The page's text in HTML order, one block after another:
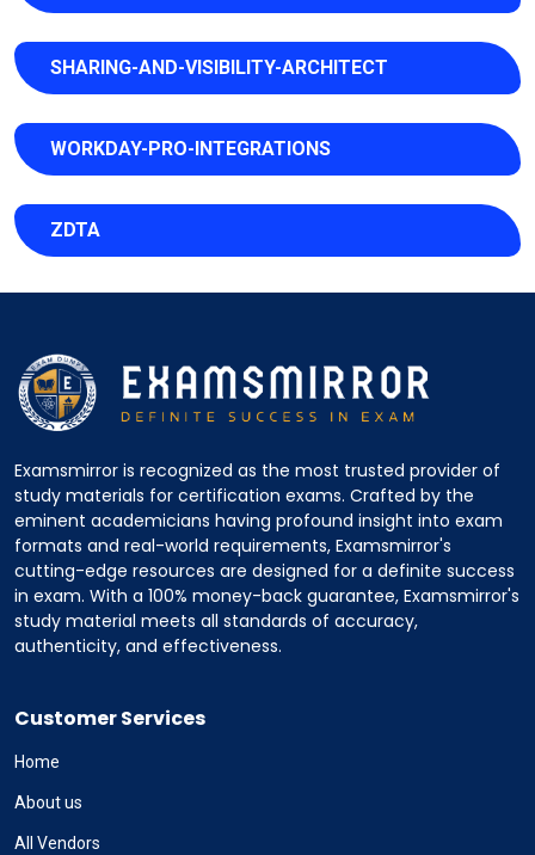
SHARING-AND-VISIBILITY-ARCHITECT
WORKDAY-PRO-INTEGRATIONS
ZDTA
Examsmirror is recognized as the most trusted provider of
study materials for certification exams. Crafted by the
eminent academicians having profound insight into exam
formats and real-world requirements, Examsmirror's
cutting-edge resources are designed for a definite success
in exam. With a 100% money-back guarantee, Examsmirror's
study material meets all standards of accuracy,
authenticity, and effectiveness.
Customer Services
Home
About us
All Vendors